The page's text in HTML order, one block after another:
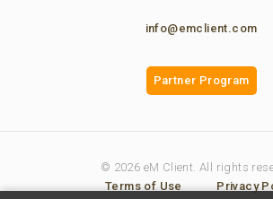
info@emclient.com
Partner Program
© 2026 eM Client. All rights
Terms of Use
Privacy